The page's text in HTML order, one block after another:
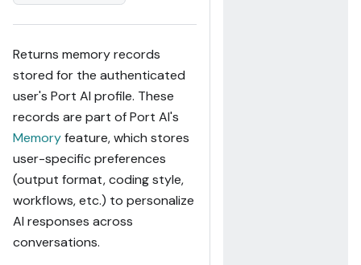
Returns memory records
stored for the authenticated
user's Port AI profile. These
records are part of Port AI's
Memoryfeature, which stores
user-specific preferences
(output format, coding style,
workflows, etc.) to personalize
AI responses across
conversations.